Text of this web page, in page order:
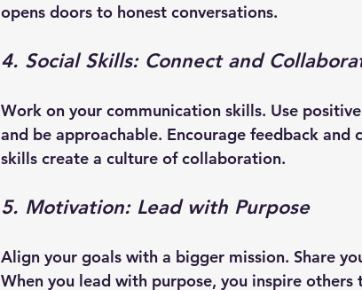
opens doors to honest conversations.
4. Social Skills: Connect and
Work on your communication skills. Use
and be approachable. Encourage feedback
skills create a culture of collaboration.
5. Motivation: Lead with Purpose
Align your goals with a bigger mission. Share
When you lead with purpose, you inspire